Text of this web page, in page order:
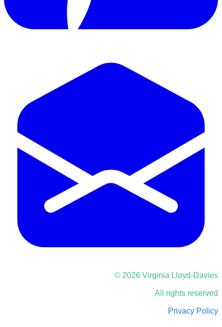
© 2026 Virginia Lloyd-Davies
All rights reserved
Privacy Policy